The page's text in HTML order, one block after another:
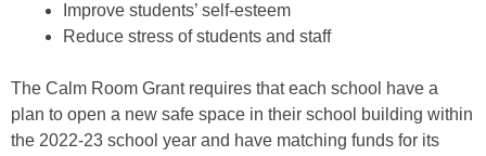
Improve students’ self-esteem
Reduce stress of students and staff
The Calm Room Grant requires that each school have a
plan to open a new safe space in their school building within
the 2022-23 school year and have matching funds for its